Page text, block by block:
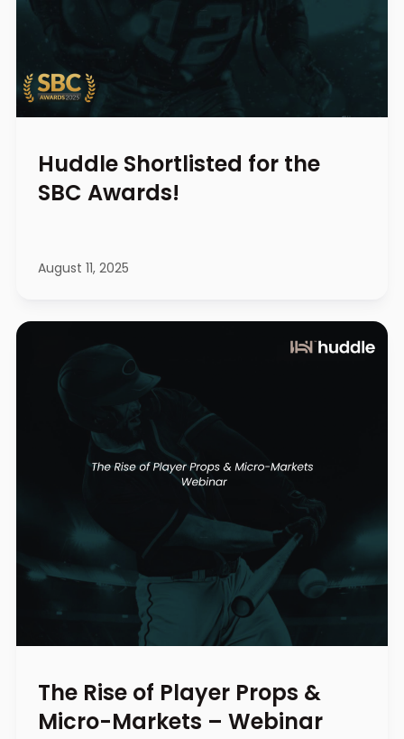
Huddle Shortlisted for the
SBC Awards!
August 11, 2025
The Rise of Player Props &
Micro-Markets – Webinar